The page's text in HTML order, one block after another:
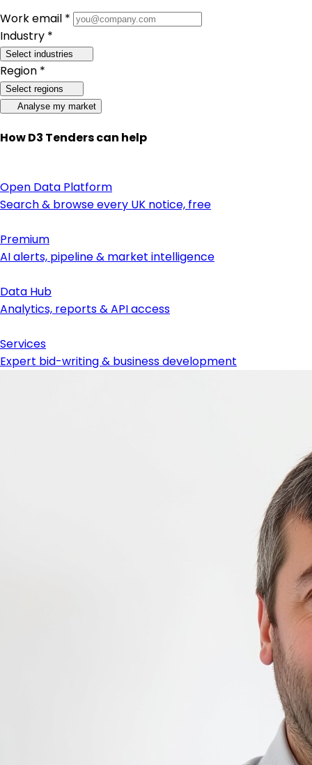
Work email *
Industry *
Select industries
Region *
Select regions
Analyse my market
How D3 Tenders can help
Open Data Platform
Search & browse every UK notice, free
Premium
AI alerts, pipeline & market intelligence
Data Hub
Analytics, reports & API access
Services
Expert bid-writing & business development